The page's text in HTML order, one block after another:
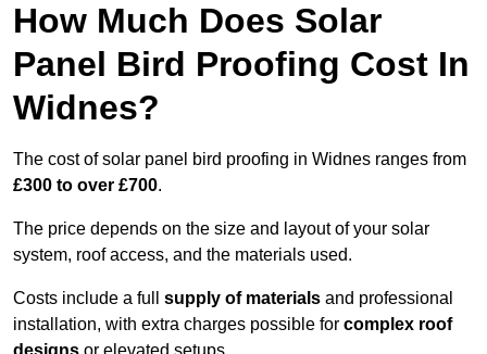
How Much Does Solar
Panel Bird Proofing Cost In
Widnes?
The cost of solar panel bird proofing in Widnes ranges from
£300 to over £700.
The price depends on the size and layout of your solar
system, roof access, and the materials used.
Costs include a full supply of materials and professional
installation, with extra charges possible for complex roof